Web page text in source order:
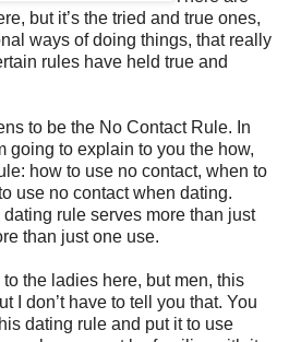
but it’s the tried and true ones,
ways of doing things, that really
rules have held true and
to be the No Contact Rule. In
going to explain to you the how,
how to use no contact, when to
use no contact when dating.
rule serves more than just
than just one use.
to the ladies here, but men, this
I don’t have to tell you that. You
dating rule and put it to use